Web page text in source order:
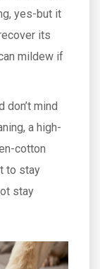
yes-but it
its
mildew if
don’t mind
a high-
cotton
to stay
stay